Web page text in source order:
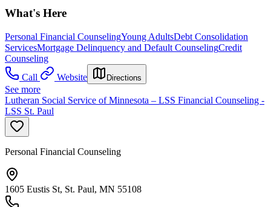
What's Here
Personal Financial CounselingYoung AdultsDebt Consolidation
ServicesMortgage Delinquency and Default CounselingCredit
Counseling
Call
Website Directions
See more
Lutheran Social Service of Minnesota – LSS Financial Counseling -
LSS St. Paul
Personal Financial Counseling
1605 Eustis St, St. Paul, MN 55108